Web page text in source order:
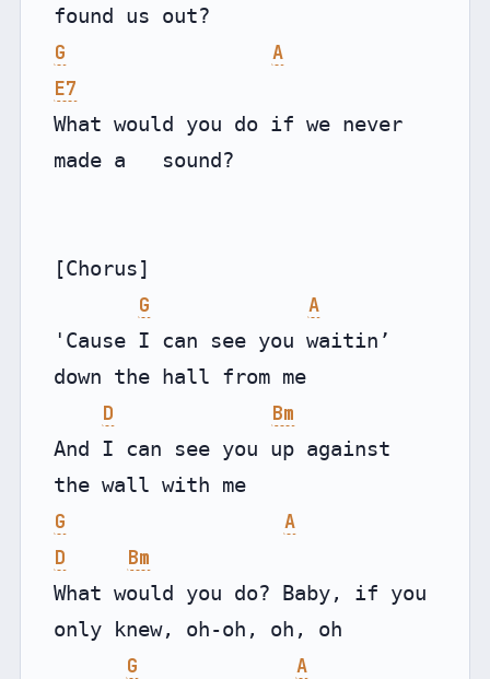
G
A
E7
What would you do if we never
made a   sound?
[Chorus]
G
A
'Cause I can see you waitin’
down the hall from me
D
Bm
And I can see you up against
G
A
D
Bm
What would you do? Baby, if you
only knew, oh-oh, oh, oh
G
A